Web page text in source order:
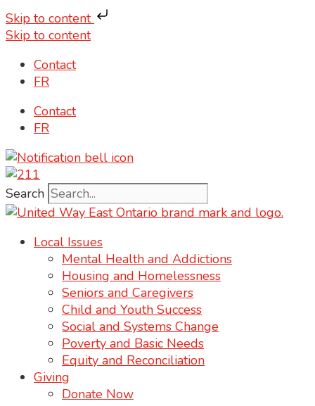
Skip to content
Skip to content
Contact
FR
Contact
FR
Search
Local Issues
Mental Health and Addictions
Housing and Homelessness
Seniors and Caregivers
Child and Youth Success
Social and Systems Change
Poverty and Basic Needs
Equity and Reconciliation
Giving
Donate Now